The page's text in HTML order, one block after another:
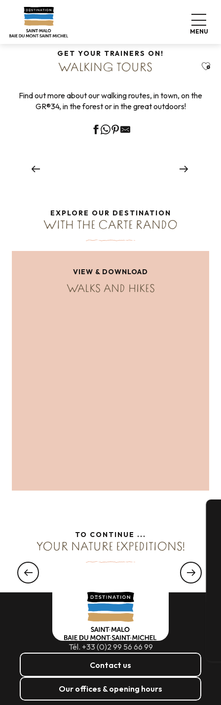
contenu
MENU
Home Explore our destination
Nature expeditions
GET YOUR TRAINERS ON!
WALKING TOURS
Find out more about our walking routes, in town, on the
GR®34, in the forest or in the great outdoors!
EXPLORE OUR DESTINATION
WITH THE CARTE RANDO
VIEW & DOWNLOAD
WALKS AND HIKES
TO CONTINUE ...
YOUR NATURE EXPEDITIONS!
WELCOME TO
Read more
Tél. +33 (0)2 99 56 66 99
Contact us
Our offices & opening hours